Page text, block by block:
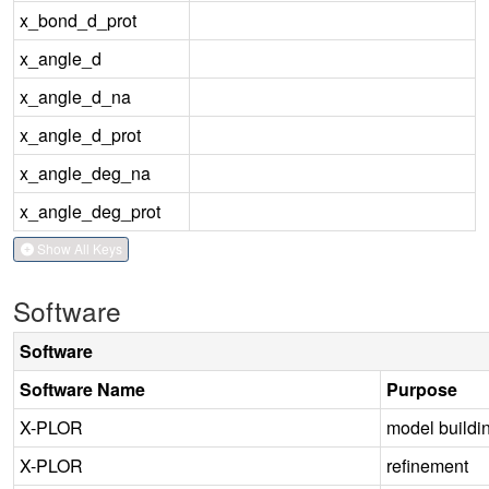
x_bond_d_prot
x_angle_d
x_angle_d_na
x_angle_d_prot
x_angle_deg_na
x_angle_deg_prot
Show All Keys
Software
Software
Software Name
Purpose
X-PLOR
model
X-PLOR
refinement